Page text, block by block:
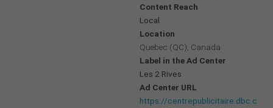
Content Reach
Local
Location
Quebec (QC), Canada
Label in the Ad Center
Les 2 Rives
Ad Center URL
https://centrepublicitaire.dbc.c